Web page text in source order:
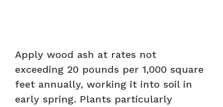
Apply wood ash at rates not
exceeding 20 pounds per 1,000 square
feet annually, working it into soil in
early spring. Plants particularly